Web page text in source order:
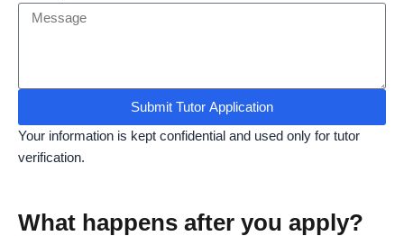
Submit Tutor Application
Your information is kept confidential and used only for tutor
verification.
What happens after you apply?